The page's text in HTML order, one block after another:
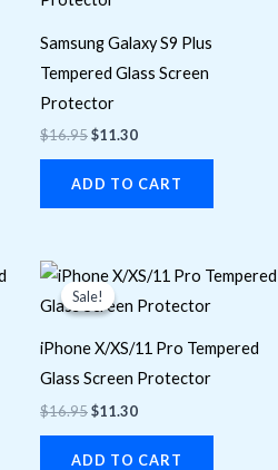
Samsung Galaxy S9 Plus
Tempered Glass Screen
Protector
$16.95$11.30
ADD TO CART
Sale!
iPhone X/XS/11 Pro Tempered
Glass Screen Protector
$16.95
Original
price
was:
$11.30
Current
price
is:
Sale!
ADD TO CART